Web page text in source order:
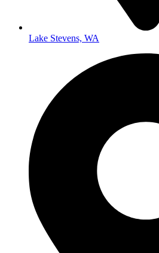
Lake Stevens, WA